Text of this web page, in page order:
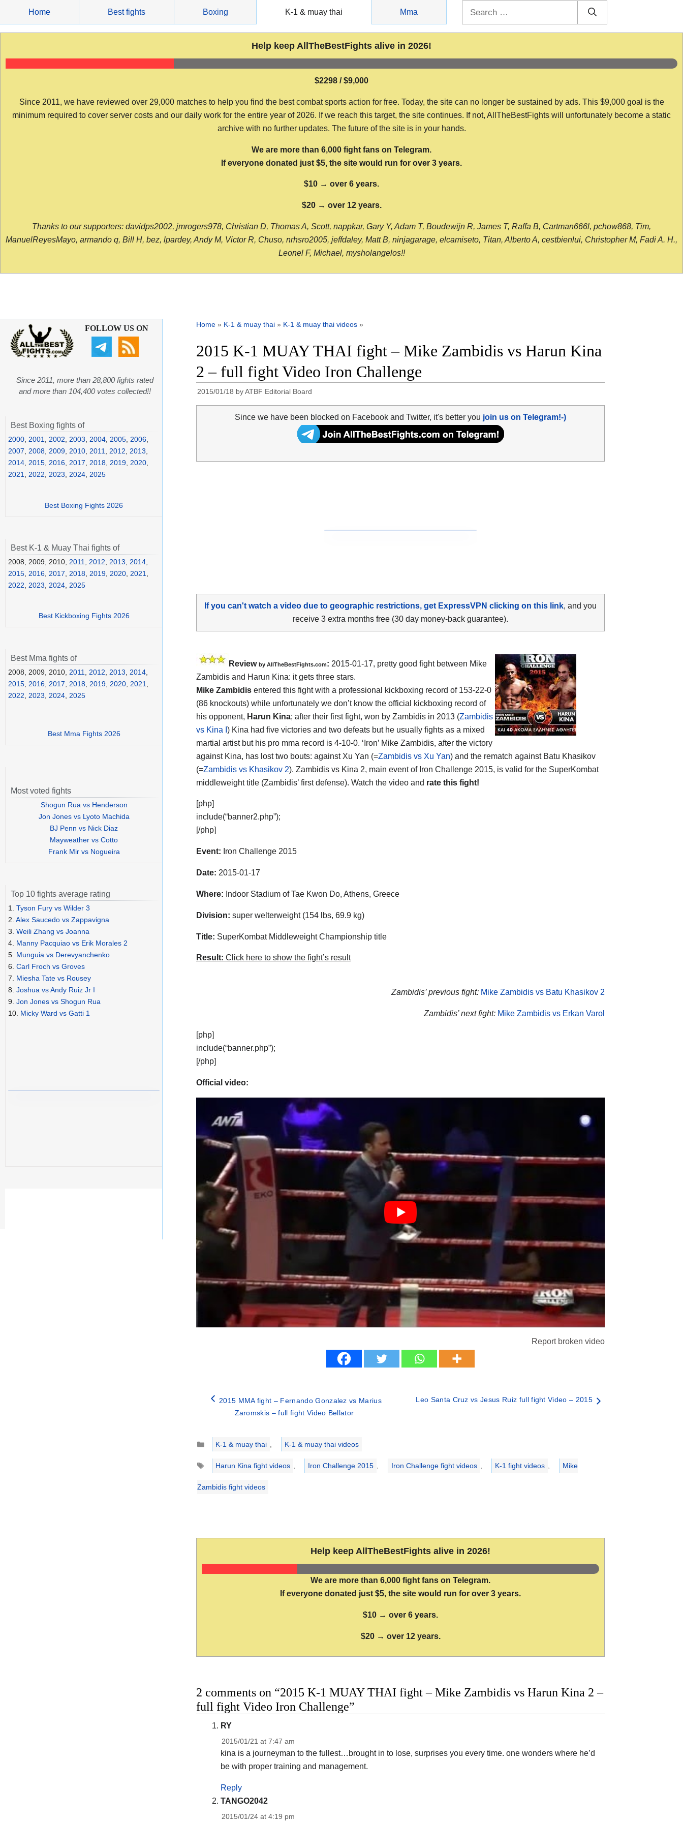
content
Home Best fights Boxing K-1 & muay thai Mma
Help keep AllTheBestFights alive in 2026!
$2298 / $9,000
Since 2011, we have reviewed over 29,000 matches to help you find the best combat sports action for free. Today, the site can no longer be sustained by ads. This $9,000 goal is the
minimum required to cover server costs and our daily work for the entire year of 2026. If we reach this target, the site continues. If not, AllTheBestFights will unfortunately become a static
archive with no further updates. The future of the site is in your hands.
We are more than 6,000 fight fans on Telegram.
If everyone donated just $5, the site would run for over 3 years.
$10 → over 6 years.
$20 → over 12 years.
Thanks to our supporters: davidps2002, jmrogers978, Christian D, Thomas A, Scott, nappkar, Gary Y, Adam T, Boudewijn R, James T, Raffa B, Cartman666l, pchow868, Tim,
ManuelReyesMayo, armando q, Bill H, bez, lpardey, Andy M, Victor R, Chuso, nrhsro2005, jeffdaley, Matt B, ninjagarage, elcamiseto, Titan, Alberto A, cestbienlui, Christopher M, Fadi A. H.,
Leonel F, Michael, mysholangelos!!
Home » K-1 & muay thai » K-1 & muay thai videos »
2015 K-1 MUAY THAI fight – Mike Zambidis vs Harun Kina
2 – full fight Video Iron Challenge
2015/01/18 byATBF Editorial Board
Since we have been blocked on Facebook and Twitter, it's better you join us on Telegram!-)
If you can't watch a video due to geographic restrictions, get ExpressVPN clicking on this link, and you
receive 3 extra months free (30 day money-back guarantee).
Review by AllTheBestFights.com: 2015-01-17, pretty good fight between Mike
Zambidis and Harun Kina: it gets three stars.
Mike Zambidis entered this fight with a professional kickboxing record of 153-22-0
(86 knockouts) while unfortunately we don’t know the official kickboxing record of
his opponent, Harun Kina; after their first fight, won by Zambidis in 2013 (Zambidis
vs Kina I ) Kina had five victories and two defeats but he usually fights as a mixed
martial artist but his pro mma record is 4-10-0. ‘Iron’ Mike Zambidis, after the victory
against Kina, has lost two bouts: against Xu Yan (=Zambidis vs Xu Yan) and the rematch against Batu Khasikov
(=Zambidis vs Khasikov 2). Zambidis vs Kina 2, main event of Iron Challenge 2015, is valid for the SuperKombat
middleweight title (Zambidis’ first defense). Watch the video and rate this fight!
[php]
include(“banner2.php”);
[/php]
Event: Iron Challenge 2015
Date: 2015-01-17
Where: Indoor Stadium of Tae Kwon Do, Athens, Greece
Division: super welterweight (154 lbs, 69.9 kg)
Title: SuperKombat Middleweight Championship title
Result: Click here to show the fight’s result
Zambidis’ previous fight: Mike Zambidis vs Batu Khasikov 2
Zambidis’ next fight: Mike Zambidis vs Erkan Varol
[php]
include(“banner.php”);
[/php]
Official video:
Report broken video
2015 MMA fight – Fernando Gonzalez vs Marius
Zaromskis – full fight Video Bellator
Leo Santa Cruz vs Jesus Ruiz full fight Video – 2015
Categories
K-1 & muay thai ,
K-1 & muay thai videos
Tags
Harun Kina fight videos , Iron Challenge 2015 , Iron Challenge fight videos , K-1 fight videos , Mike
Zambidis fight videos
Help keep AllTheBestFights alive in 2026!
We are more than 6,000 fight fans on Telegram.
If everyone donated just $5, the site would run for over 3 years.
$10 → over 6 years.
$20 → over 12 years.
2 comments on “2015 K-1 MUAY THAI fight – Mike Zambidis vs Harun Kina 2 –
full fight Video Iron Challenge”
RY
2015/01/21 at 7:47 am
kina is a journeyman to the fullest…brought in to lose, surprises you every time. one wonders where he’d
be with proper training and management.
Reply
TANGO2042
2015/01/24 at 4:19 pm
FOLLOW US ON
Since 2011, more than 28,800 fights rated
and more than 104,400 votes collected!!
Best Boxing fights of
2000 2001 2002 2003 2004 2005 2006
2007
2008 2009 2010 2011 2012 2013
2014 2015 2016 2017 2018 2019 2020
2021
2022 2023 2024 2025
Best Boxing Fights 2026
Best K-1 & Muay Thai fights of
2008, 2009, 2010, 2011 2012 2013 2014
2015 2016 2017 2018 2019 2020 2021
2022
2023 2024 2025
Best Kickboxing Fights 2026
Best Mma fights of
2008, 2009, 2010, 2011, 2012, 2013, 2014,
2015, 2016, 2017, 2018, 2019, 2020, 2021,
2022, 2023, 2024, 2025
Best Mma Fights 2026
Most voted fights
Shogun Rua vs Henderson
Jon Jones vs Lyoto Machida
BJ Penn vs Nick Diaz
Mayweather vs Cotto
Frank Mir vs Nogueira
Top 10 fights average rating
1. Tyson Fury vs Wilder 3
2. Alex Saucedo vs Zappavigna
3. Weili Zhang vs Joanna
4. Manny Pacquiao vs Erik Morales 2
5. Munguia vs Derevyanchenko
6. Carl Froch vs Groves
7. Miesha Tate vs Rousey
8. Joshua vs Andy Ruiz Jr I
9. Jon Jones vs Shogun Rua
10. Micky Ward vs Gatti 1